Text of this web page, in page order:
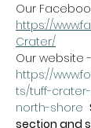
Our
https://
Crater/
Our website -
https://
ts/tuff-
north-shore
section and